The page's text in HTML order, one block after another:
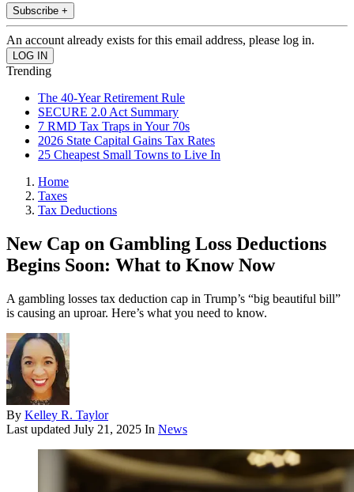
Subscribe +
An account already exists for this email address, please log in.
Trending
The 40-Year Retirement Rule
SECURE 2.0 Act Summary
7 RMD Tax Traps in Your 70s
2026 State Capital Gains Tax Rates
25 Cheapest Small Towns to Live In
Home
Taxes
Tax Deductions
New Cap on Gambling Loss Deductions
Begins Soon: What to Know Now
A gambling losses tax deduction cap in Trump’s “big beautiful bill”
is causing an uproar. Here’s what you need to know.
By Kelley R. Taylor
Last updated July 21, 2025 In News